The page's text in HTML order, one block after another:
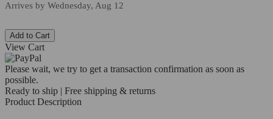
Arrives by Wednesday, Aug 12
Add to Cart
View Cart
Please wait, we try to get a transaction confirmation as soon as
possible.
Ready to ship | Free shipping & returns
Product Description